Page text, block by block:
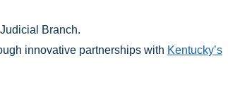
Branch.
innovative partnerships with Kentucky’s